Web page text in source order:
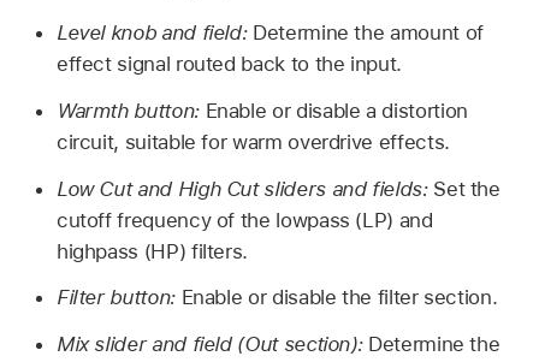
Level knob and field: Determine the amount of
effect signal routed back to the input.
Warmth button: Enable or disable a distortion
circuit, suitable for warm overdrive effects.
Low Cut and High Cut sliders and fields: Set the
cutoff frequency of the lowpass (LP) and
highpass (HP) filters.
Filter button: Enable or disable the filter section.
Mix slider and field (Out section): Determine the